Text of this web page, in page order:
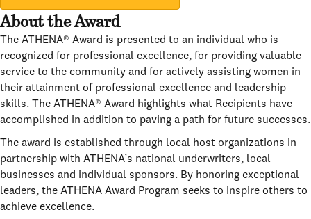
About the Award
The ATHENA® Award is presented to an individual who is
recognized for professional excellence, for providing valuable
service to the community and for actively assisting women in
their attainment of professional excellence and leadership
skills. The ATHENA® Award highlights what Recipients have
accomplished in addition to paving a path for future successes.
The award is established through local host organizations in
partnership with ATHENA’s national underwriters, local
businesses and individual sponsors. By honoring exceptional
leaders, the ATHENA Award Program seeks to inspire others to
achieve excellence.